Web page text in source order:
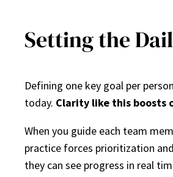
Setting the
Defining one key goal per
today. Clarity like this boosts
When you guide each team
practice forces prioritization
they can see progress in real